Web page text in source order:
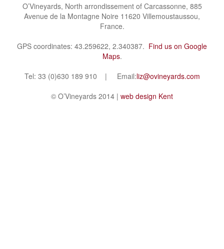
O’Vineyards, North arrondissement of Carcassonne, 885
Avenue de la Montagne Noire 11620 Villemoustaussou,
France.
GPS coordinates: 43.259622, 2.340387. Find us on Google
Maps.
Tel: 33 (0)630 189 910 | Email:liz@ovineyards.com
© O’Vineyards 2014 | web design Kent